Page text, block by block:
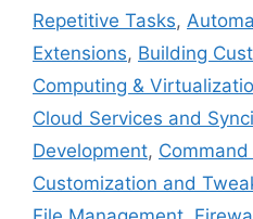
Repetitive Tasks,
Extensions, Building
Computing &
Cloud Services and
Development, Command
Customization and